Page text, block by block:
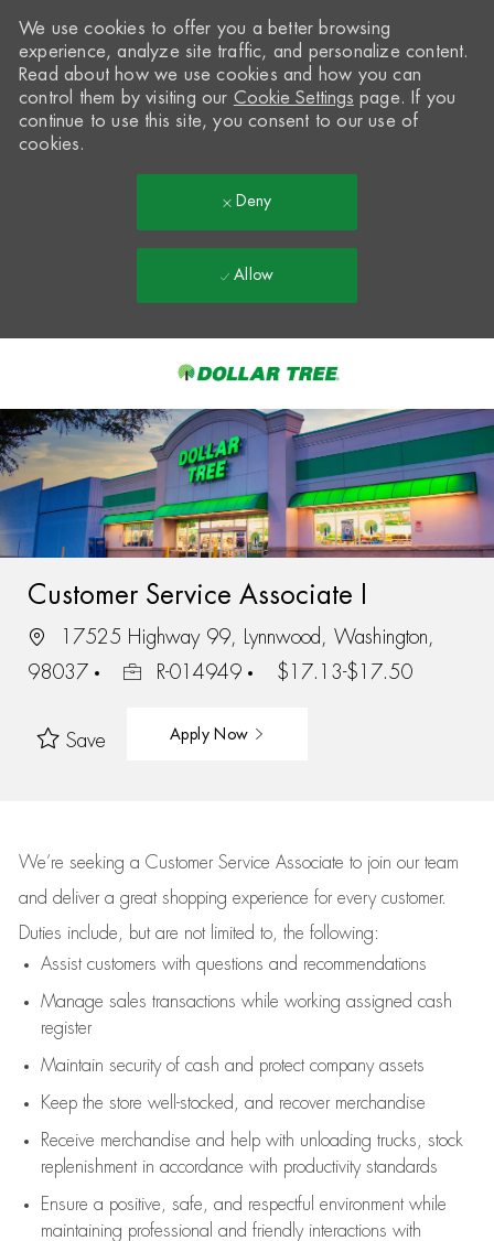
-
We use cookies to offer you a better browsing
experience, analyze site traffic, and personalize content.
Read about how we use cookies and how you can
control them by visiting our Cookie Settings page. If you
continue to use this site, you consent to our use of
cookies.
Deny
Allow
Customer Service Associate I
17525 Highway 99, Lynnwood, Washington,
98037
R-014949 $17.13-$17.50
Save Apply Now
We’re seeking a Customer Service Associate to join our team
and deliver a great shopping experience for every customer.
Duties include, but are not limited to, the following:
Assistcustomers with questions and recommendations
Manage sales transactions while working assigned cash
register
Maintain security of cash and protect company assets
Keep the store well-stocked, and recover merchandise
Receive merchandise and help with unloading trucks, stock
replenishment in accordance with productivity standards
Ensure a positive, safe, and respectful environment while
maintaining professional and friendly interactions with